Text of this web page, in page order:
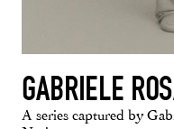
GABRIELE
A series captured by